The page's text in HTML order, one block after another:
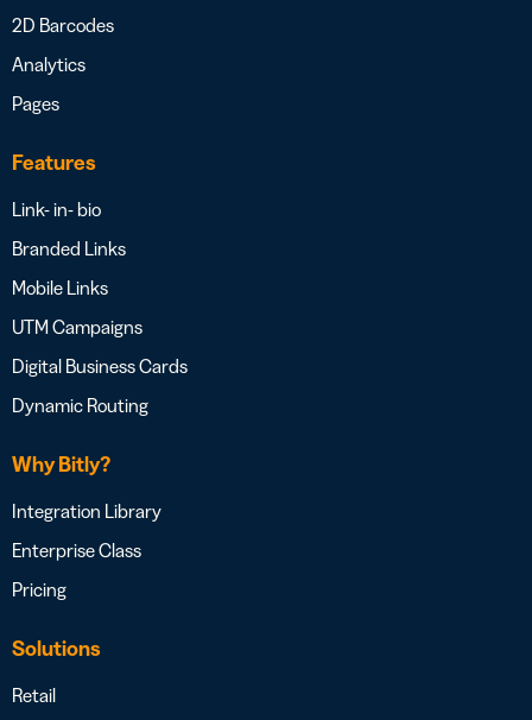
2D Barcodes
Analytics
Pages
Features
Link- in- bio
Branded Links
Mobile Links
UTM Campaigns
Digital Business Cards
Dynamic Routing
Why Bitly?
Integration Library
Enterprise Class
Pricing
Solutions
Retail